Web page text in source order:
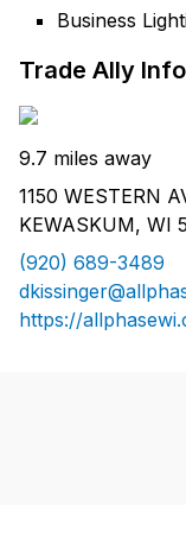
Business
Trade Ally
9.7 miles away
1150 WESTERN
KEWASKUM, WI
(920) 689-3489
https://